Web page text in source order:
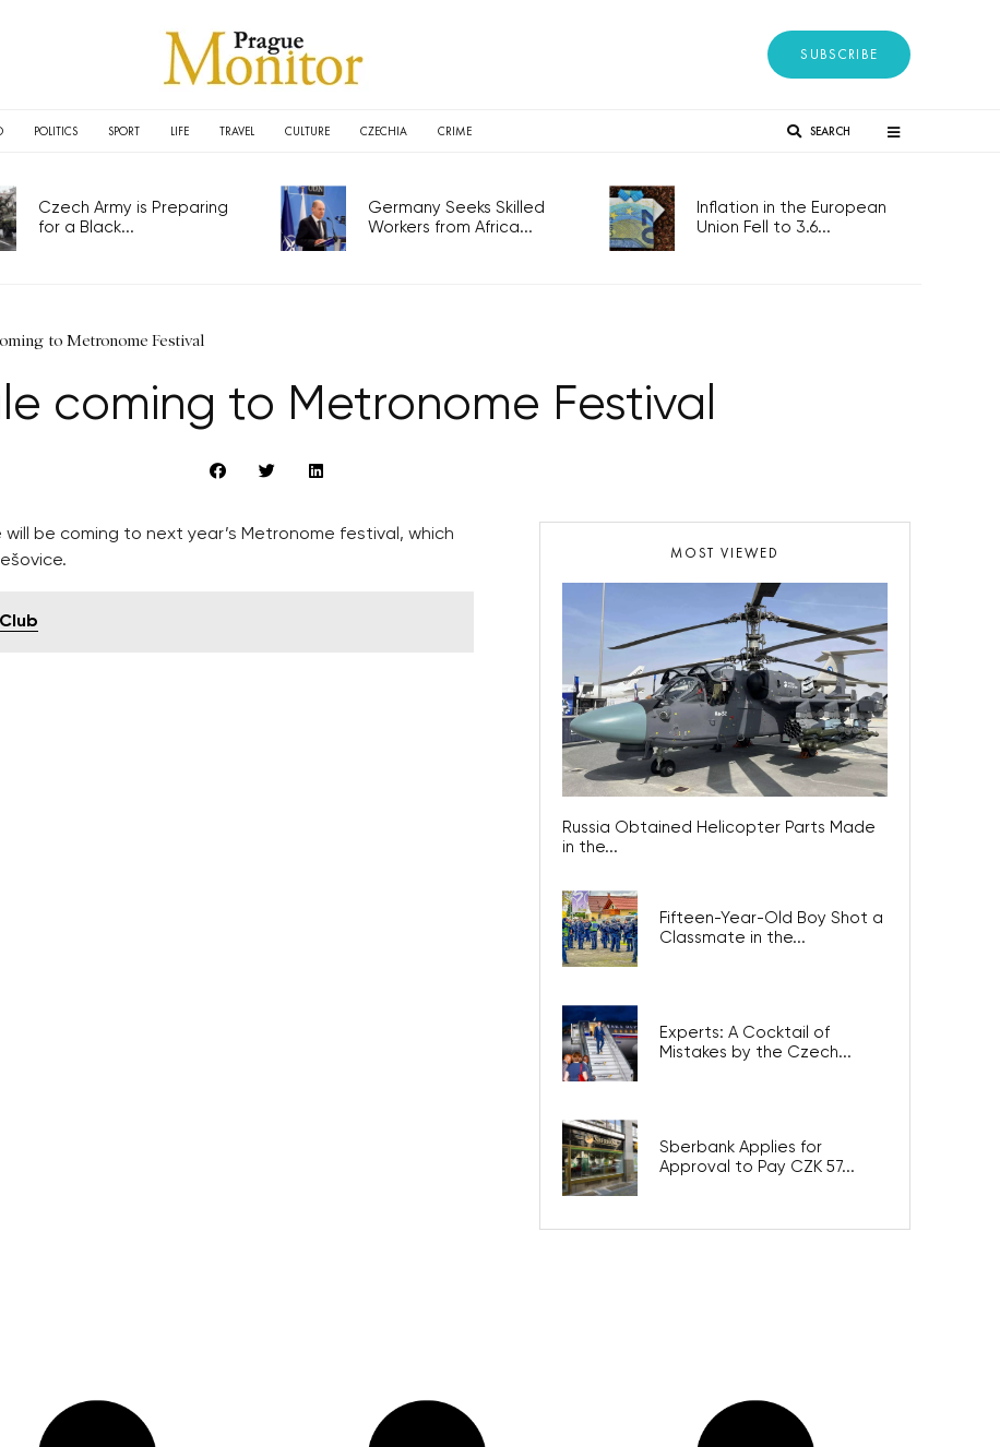
SUBSCRIBE
POLITICS SPORT LIFE TRAVEL CULTURE CZECHIA CRIME SEARCH
Czech Army is Preparing
for a Black...
Germany Seeks Skilled
Workers from Africa...
Inflation in the European
Union Fell to 3.6...
to Metronome Festival
coming to Metronome Festival
be coming to next year’s Metronome festival, which
MOST VIEWED
Russia Obtained Helicopter Parts Made
in the...
Fifteen-Year-Old Boy Shot a
Classmate in the...
Experts: A Cocktail of
Mistakes by the Czech...
Sberbank Applies for
Approval to Pay CZK 57...